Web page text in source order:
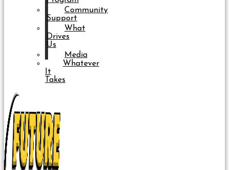
Community
Support
What
Drives
Us
Media
Whatever
It
Takes